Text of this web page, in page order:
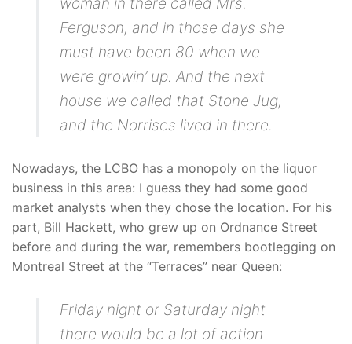
Ferguson, and in those days she
must have been 80 when we
were growin’ up. And the next
house we called that Stone Jug,
and the Norrises lived in there.
Nowadays, the LCBO has a monopoly on the liquor
business in this area: I guess they had some good
market analysts when they chose the location. For his
part, Bill Hackett, who grew up on Ordnance Street
before and during the war, remembers bootlegging on
Montreal Street at the “Terraces” near Queen:
Friday night or Saturday night
there would be a lot of action